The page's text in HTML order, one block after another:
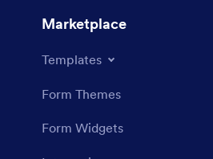
Marketplace
Templates
Form Themes
Form Widgets